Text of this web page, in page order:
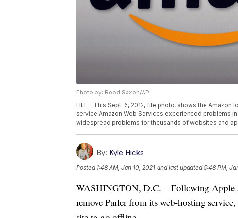
Photo by: Reed Saxon/AP
FILE - This Sept. 6, 2012, file photo, shows the Amazon
service Amazon Web Services experienced problems
widespread problems for thousands of websites and
By: Kyle Hicks
Posted 1:48 AM, Jan 10, 2021 and last updated 5:48 PM,
WASHINGTON, D.C. – Following Apple
remove Parler from its web-hosting